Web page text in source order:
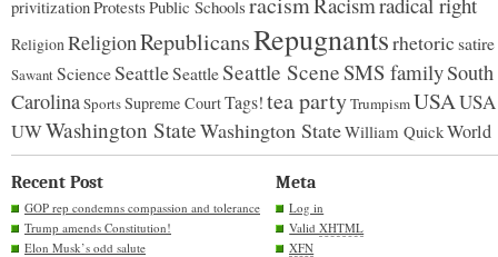
privitizationProtests Public Schools
ReligionReligionRepublicansRepugnantsrhetoric satire
SawantScienceSeattleSeattleSeattle SceneSMS familySouth
CarolinaSportsSupreme CourtTags!tea partyTrumpismUSAUSA
UWWashington StateWashington StateWilliam QuickWorld
Recent Post
GOP rep condemns compassion and tolerance
Trump amends Constitution!
Elon Musk’s odd salute
Meta
Log in
ValidXHTML
XFN